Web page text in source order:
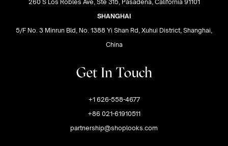
260 S Los Robles Ave, Ste 315, Pasadena, California 91101
SHANGHAI
5/F No. 3 Minrun Bld, No. 1388 Yi Shan Rd, Xuhui District, Shanghai,
China
Get In Touch
+1 626-558-4677
+86 021-61910511
partnership@shoplooks.com